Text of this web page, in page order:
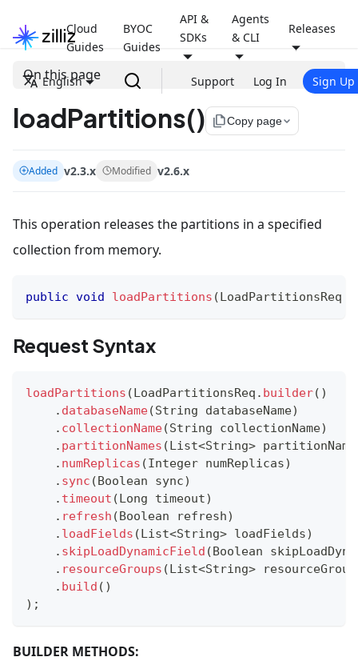
Cloud
Guides
BYOC
Guides
API &
SDKs
Agents
& CLI
Releases
English Support Log In Sign Up
On this page
loadPartitions() file_copyCopy page
Added v2.3.x Modified v2.6.x
This operation releases the partitions in a specified
collection from memory.
public void loadPartitions (LoadPartitionsReq
Request Syntax
loadPartitions (LoadPartitionsReq . builder( )
. databaseName(String databaseName)
. collectionName(String collectionName)
. partitionNames (List<String>
. numReplicas (Integer numReplicas)
. sync (Boolean sync)
. timeout (Long timeout)
. refresh (Boolean refresh)
. loadFields (List<String> loadFields)
. skipLoadDynamicField (Boolean
. resourceGroups (List<String>
. build ( )
) ;
BUILDER METHODS: